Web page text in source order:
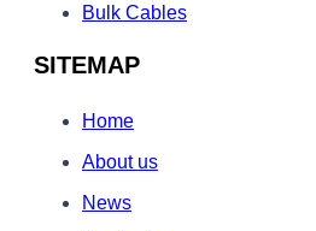
Bulk Cables
SITEMAP
Home
About us
News